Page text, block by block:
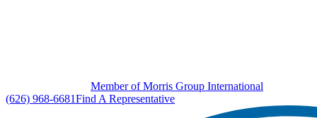
Member of Morris Group International
(626) 968-6681Find A Representative